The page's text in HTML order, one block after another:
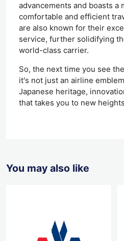
advancements and boasts a
comfortable and efficient
are also known for their
service, further solidifying
world-class carrier.
So, the next time you see
it's not just an airline
Japanese heritage,
that takes you to new
You may also like